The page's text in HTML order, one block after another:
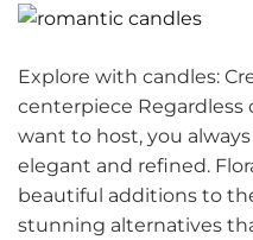
Explore with candles:
centerpiece Regardless
want to host, you
elegant and refined.
beautiful additions to
stunning alternatives